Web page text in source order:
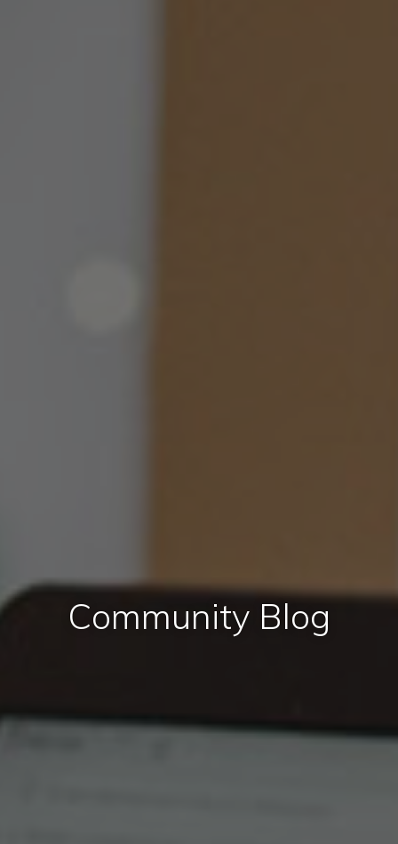
Community Blog